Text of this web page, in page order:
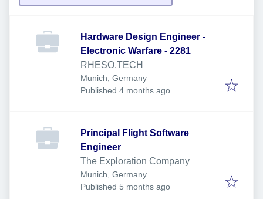
Hardware Design Engineer -
Electronic Warfare - 2281
RHESO.TECH
Munich, Germany
Published
Published 4 months ago
Principal Flight Software
Engineer
The Exploration Company
Munich, Germany
Published
Published 5 months ago